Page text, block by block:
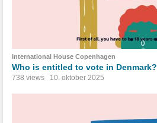
International House Copenhagen
Who is entitled to vote in Denmark?
738 views 10. oktober 2025